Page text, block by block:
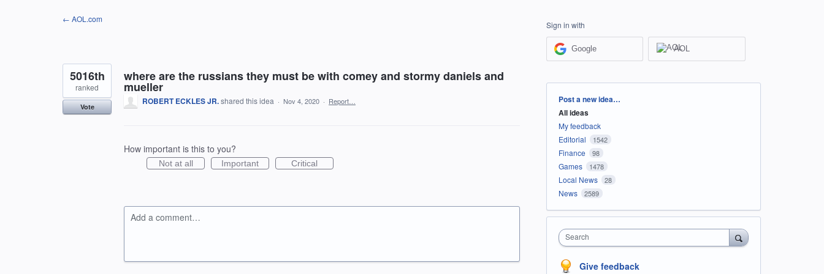
← AOL.com
where are the russians they must be with comey and stormy daniels and
mueller
5016th
ranked
Vote
ROBERT ECKLES JR.shared this idea · Nov 4, 2020 · Report…
How important is this to you?
Not at all Important Critical
Add a comment…
Sign in with
Google AOL
Categories
Post a new idea…
All ideas
My feedback
Editorial
1542
Finance 98
Games 1478
Local News 28
News 2589
Search
Give feedback